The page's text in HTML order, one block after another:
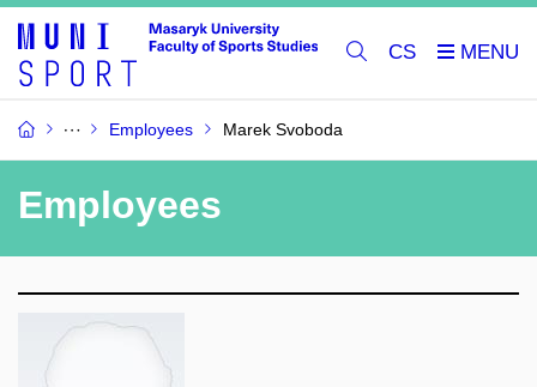
CS
Employees Marek Svoboda
Employees